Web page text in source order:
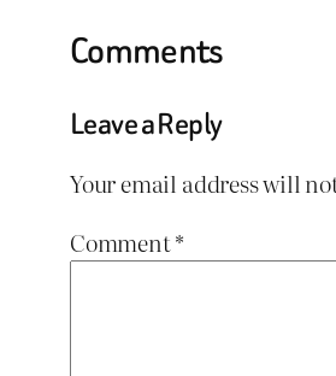
Comments
Leave a Reply
Your email address will
Comment*